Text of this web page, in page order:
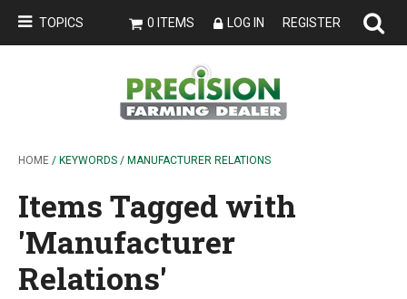
TOPICS 0 ITEMS LOG IN REGISTER
HOME / KEYWORDS / MANUFACTURER RELATIONS
Items Tagged with
'Manufacturer
Relations'